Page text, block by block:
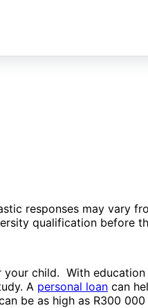
responses may vary
qualification before
child. With
A personal loan can
be as high as R300 000